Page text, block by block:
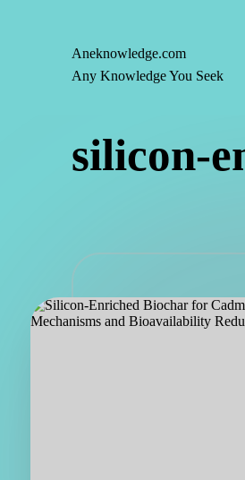
Aneknowledge.com
Any Knowledge You Seek
silicon-